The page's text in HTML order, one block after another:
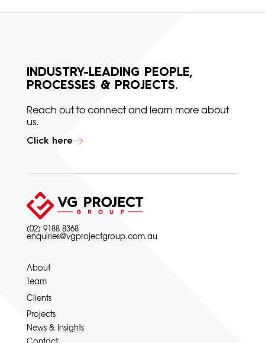
INDUSTRY-LEADING PEOPLE,
PROCESSES & PROJECTS.
Reach out to connect and learn more about
us.
Click here
(02) 9188 8368
enquiries@vgprojectgroup.com.au
About
Team
Clients
Projects
News & Insights